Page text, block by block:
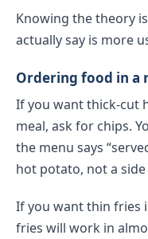
Knowing the theory
actually say is more
Ordering food in a
If you want thick-cut
meal, ask for chips.
the menu says
hot potato, not a
If you want thin fries
fries will work in